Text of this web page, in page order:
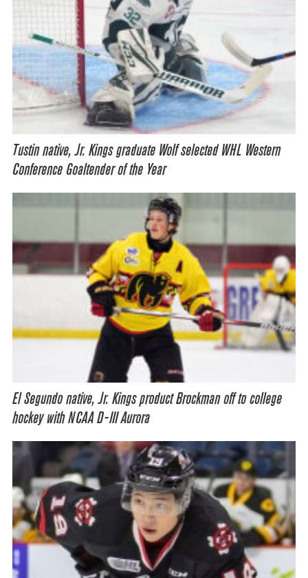
Tustin native, Jr. Kings graduate Wolf selected WHL Western
Conference Goaltender of the Year
El Segundo native, Jr. Kings product Brockman off to college
hockey with NCAA D-III Aurora